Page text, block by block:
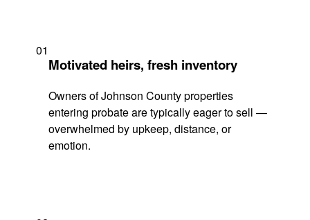
01
Motivated heirs, fresh inventory
Owners of Johnson County properties
entering probate are typically eager to sell —
overwhelmed by upkeep, distance, or
emotion.